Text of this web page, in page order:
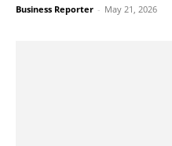
Business Reporter - May 21, 2026